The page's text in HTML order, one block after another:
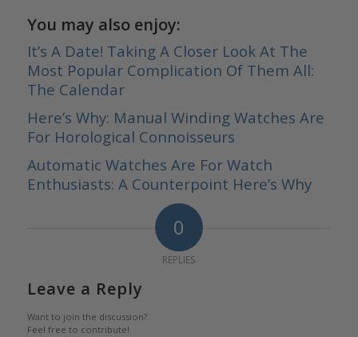
You may also enjoy:
It’s A Date! Taking A Closer Look At The
Most Popular Complication Of Them All:
The Calendar
Here’s Why: Manual Winding Watches Are
For Horological Connoisseurs
Automatic Watches Are For Watch
Enthusiasts: A Counterpoint Here’s Why
0
REPLIES
Leave a Reply
Want to join the discussion?
Feel free to contribute!